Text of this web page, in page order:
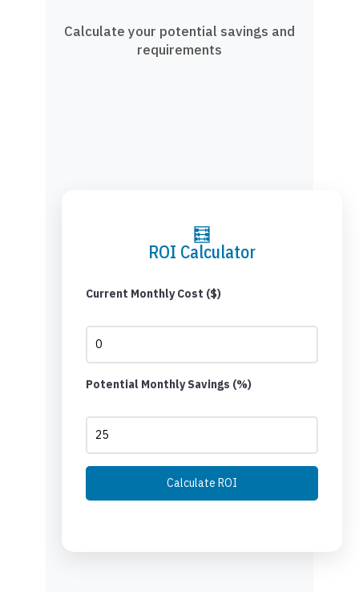
Calculate your potential savings and
requirements
🧮
ROI Calculator
Current Monthly Cost ($)
Potential Monthly Savings (%)
Calculate ROI